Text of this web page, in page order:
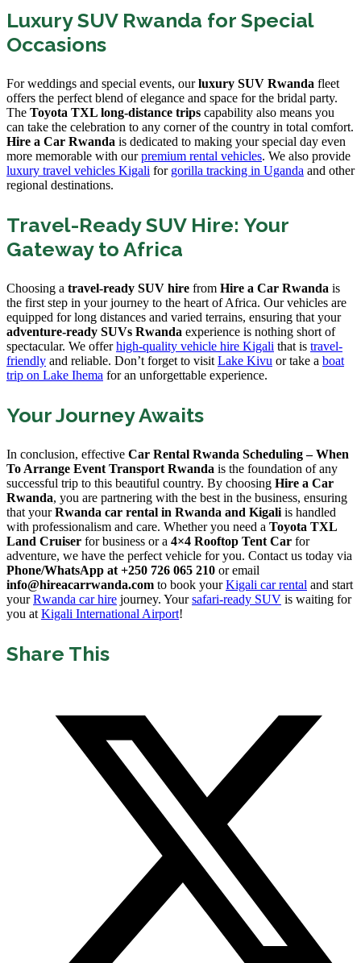
Luxury SUV Rwanda for Special
Occasions
For weddings and special events, ourluxury SUV Rwanda fleet
offers the perfect blend of elegance and space for the bridal party.
The Toyota TXL long-distance trips capability also means you
can take the celebration to any corner of the country in total comfort.
Hire a Car Rwanda is dedicated to making your special day even
more memorable with ourpremium rental vehicles. We also provide
luxury travel vehicles Kigali for gorilla tracking in Uganda and other
regional destinations.
Travel-Ready SUV Hire: Your
Gateway to Africa
Choosing a travel-ready SUV hire from Hire a Car Rwanda is
the first step in your journey to the heart of Africa. Our vehicles are
equipped for long distances and varied terrains, ensuring that your
adventure-ready SUVs Rwanda experience is nothing short of
spectacular. We offerhigh-quality vehicle hire Kigali that is travel-
friendly and reliable. Don’t forget to visit Lake Kivu or take a boat
trip on Lake Ihema for an unforgettable experience.
Your Journey Awaits
In conclusion, effective Car Rental Rwanda Scheduling – When
To Arrange Event Transport Rwanda is the foundation of any
successful trip to this beautiful country. By choosing Hire a Car
Rwanda, you are partnering with the best in the business, ensuring
that yourRwanda car rental in Rwanda and Kigali is handled
with professionalism and care. Whether you need a Toyota TXL
Land Cruiser for business or a 4×4 Rooftop Tent Car for
adventure, we have the perfect vehicle for you. Contact us today via
Phone/WhatsApp at +250 726 065 210 or email
info@hireacarrwanda.com to book yourKigali car rental and start
yourRwanda car hire journey. Yoursafari-ready SUV is waiting for
you at Kigali International Airport!
Share This